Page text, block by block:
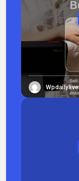
Wpdailylive